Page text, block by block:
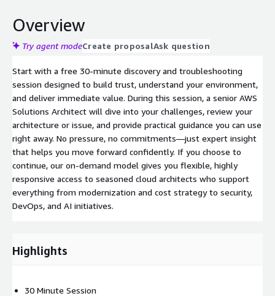
Overview
Try agent modeCreate proposalAsk question
Start with a free 30-minute discovery and troubleshooting
session designed to build trust, understand your environment,
and deliver immediate value. During this session, a senior AWS
Solutions Architect will dive into your challenges, review your
architecture or issue, and provide practical guidance you can use
right away. No pressure, no commitments—just expert insight
that helps you move forward confidently. If you choose to
continue, our on-demand model gives you flexible, highly
responsive access to seasoned cloud architects who support
everything from modernization and cost strategy to security,
DevOps, and AI initiatives.
Highlights
30 Minute Session